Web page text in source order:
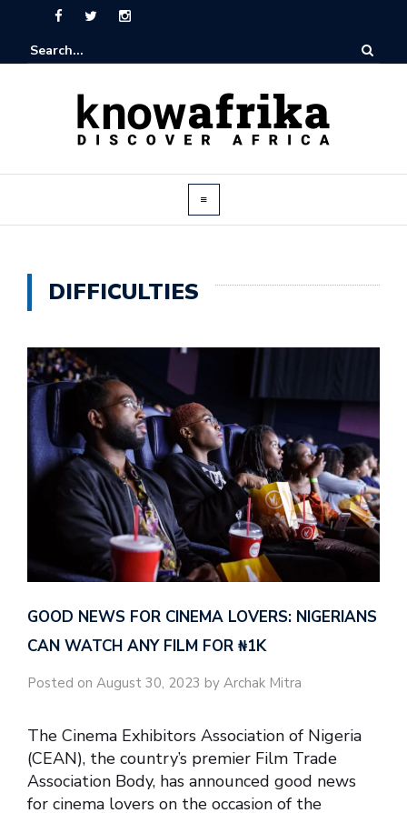
DIFFICULTIES
GOOD NEWS FOR CINEMA LOVERS: NIGERIANS
CAN WATCH ANY FILM FOR ₦‎1K
Posted on August 30, 2023 by Archak Mitra
The Cinema Exhibitors Association of Nigeria
(CEAN), the country’s premier Film Trade
Association Body, has announced good news
for cinema lovers on the occasion of the